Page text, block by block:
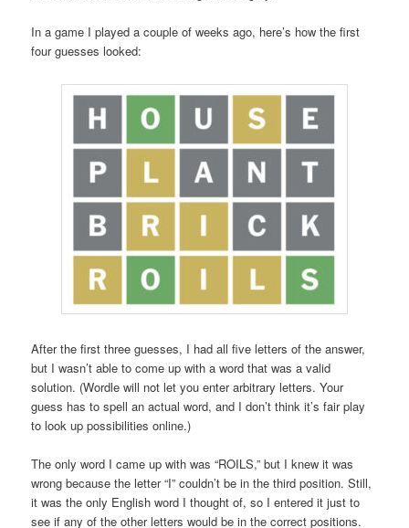
In a game I played a couple of weeks ago, here’s how the first
four guesses looked:
After the first three guesses, I had all five letters of the answer,
but I wasn’t able to come up with a word that was a valid
solution. (Wordle will not let you enter arbitrary letters. Your
guess has to spell an actual word, and I don’t think it’s fair play
to look up possibilities online.)
The only word I came up with was “ROILS,” but I knew it was
wrong because the letter “I” couldn’t be in the third position. Still,
it was the only English word I thought of, so I entered it just to
see if any of the other letters would be in the correct positions.